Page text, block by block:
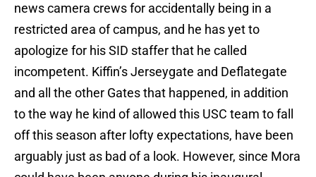
news camera crews for accidentally being in a
restricted area of campus, and he has yet to
apologize for his SID staffer that he called
incompetent. Kiffin’s Jerseygate and Deflategate
and all the other Gates that happened, in addition
to the way he kind of allowed this USC team to fall
off this season after lofty expectations, have been
arguably just as bad of a look. However, since Mora